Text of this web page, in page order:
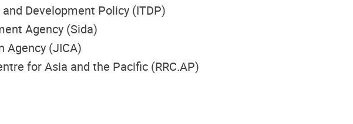
Development Policy (ITDP)
Agency (Sida)
Agency (JICA)
for Asia and the Pacific (RRC.AP)